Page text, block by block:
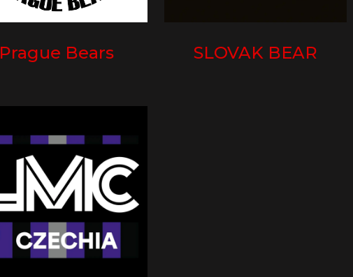
Prague Bears SLOVAK BEAR